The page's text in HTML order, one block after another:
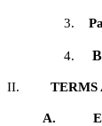
3.
4.
II. TERMS
A.